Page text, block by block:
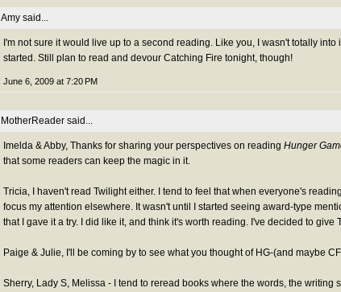
Amy said...
I'm not sure it would live up to a second reading. Like you, I wasn't totally into
started. Still plan to read and devour Catching Fire tonight, though!
June 6, 2009 at 7:20 PM
MotherReader said...
Imelda & Abby, Thanks for sharing your perspectives on reading Hunger
that some readers can keep the magic in it.
Tricia, I haven't read Twilight either. I tend to feel that when everyone's
focus my attention elsewhere. It wasn't until I started seeing award-type
that I gave it a try. I did like it, and think it's worth reading. I've decided to give
Paige & Julie, I'll be coming by to see what you thought of HG-(and maybe
Sherry, Lady S, Melissa - I tend to reread books where the words, the writing